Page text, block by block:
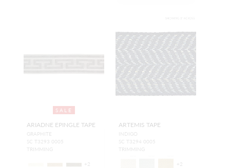
SALE
ARIADNE EPINGLE TAPE
GRAPHITE
SC T3293 0005
TRIMMING
+ 2
ARTEMIS TAPE
INDIGO
SC T3294 0005
TRIMMING
+ 2